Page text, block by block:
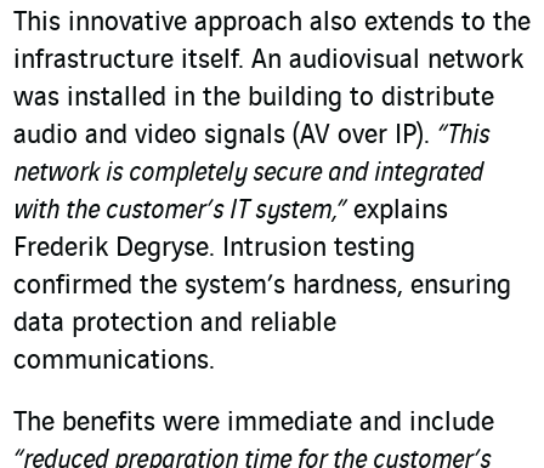
This innovative approach also extends to the
infrastructure itself. An audiovisual network
was installed in the building to distribute
audio and video signals (AV over IP). “This
network is completely secure and integrated
with the customer’s IT system,”explains
Frederik Degryse. Intrusion testing
confirmed the system’s hardness, ensuring
data protection and reliable
communications.
The benefits were immediate and include
“reduced preparation time for the customer’s